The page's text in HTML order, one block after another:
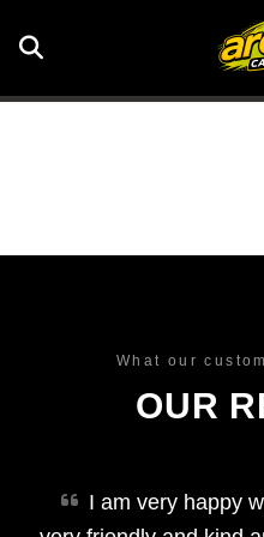
What our
OUR
I am very happy